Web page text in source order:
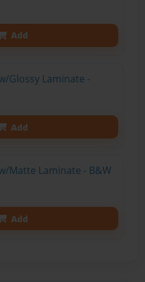
Add
Glossy Laminate -
Add
Matte Laminate - B&W
Add